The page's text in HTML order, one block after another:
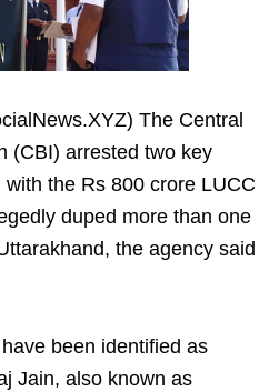
The Central
(CBI) arrested two key
the Rs 800 crore LUCC
duped more than one
the agency said
been identified as
Jain, also known as